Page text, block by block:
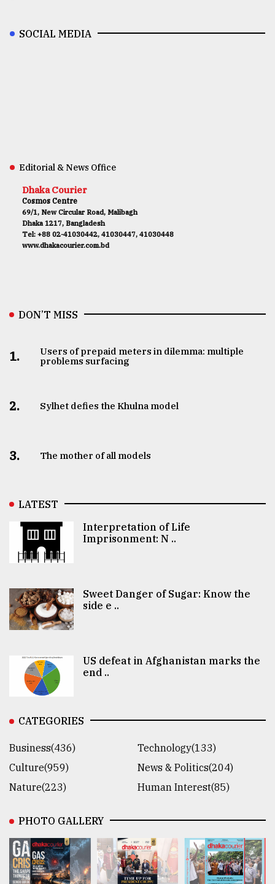
SOCIAL MEDIA
Editorial & News Office
Dhaka Courier
Cosmos Centre
69/1, New Circular Road, Malibagh
Dhaka 1217, Bangladesh
Tel: +88 02-41030442, 41030447, 41030448
www.dhakacourier.com.bd
DON’T MISS
1.
Users of prepaid meters in dilemma: multiple
problems surfacing
2. Sylhet defies the Khulna model
3. The mother of all models
LATEST
Interpretation of Life
Imprisonment: N ..
Sweet Danger of Sugar: Know the
side e ..
US defeat in Afghanistan marks the
end ..
CATEGORIES
Business(436)
Technology(133)
Culture(959)
News & Politics(204)
Nature(223)
Human Interest(85)
PHOTO GALLERY